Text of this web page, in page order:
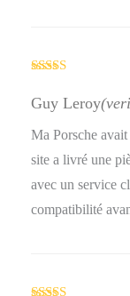
of 5
Guy Leroy
Ma Porsche
site a livré une
avec un service
compatibilité